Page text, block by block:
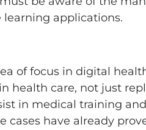
learning applications.
of focus in digital
care, not just
in medical training
have already